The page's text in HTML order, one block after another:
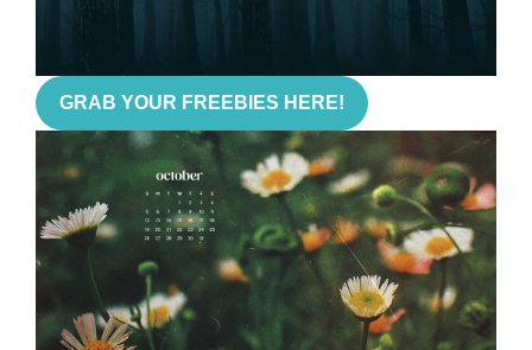
GRAB YOUR FREEBIES HERE!